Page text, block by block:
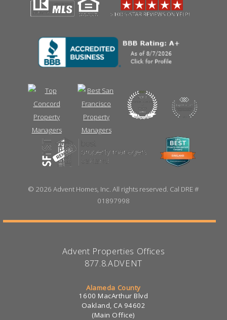
© 2026 Advent Homes, Inc. All rights reserved. Cal DRE #
01897998
Advent Properties Offices
877.8.ADVENT
Alameda County
1600 MacArthur Blvd
Oakland, CA 94602
(Main Office)